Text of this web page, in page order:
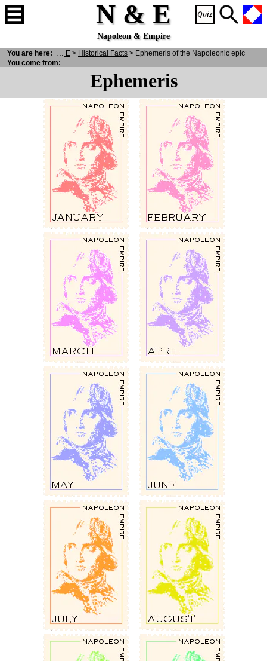
N & E
Napoleon & Empire
Ephemeris
You are here: & E > Historical Facts > Ephemeris of the Napoleonic epic
You come from: